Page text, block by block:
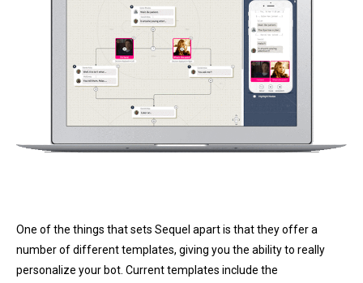
One of the things that sets Sequel apart is that they offer a
number of different templates, giving you the ability to really
personalize your bot. Current templates include the